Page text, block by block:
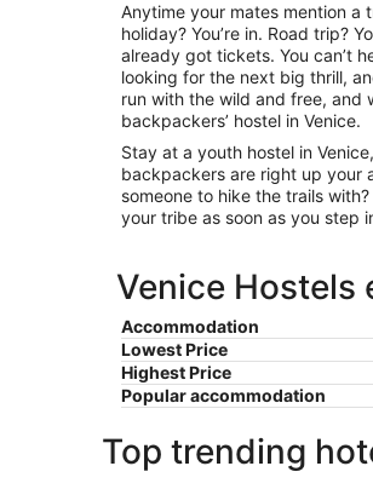
Anytime your mates mention a
holiday? You’re in. Road trip?
already got tickets. You can’t
looking for the next big thrill,
run with the wild and free, and
backpackers’ hostel in Venice.
Stay at a youth hostel in
backpackers are right up your
someone to hike the trails
your tribe as soon as you step
Venice Hostels
Accommodation
Lowest Price
Highest Price
Popular accommodation
Top trending